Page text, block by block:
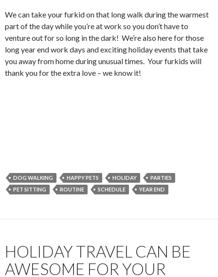
We can take your furkid on that long walk during the warmest
part of the day while you’re at work so you don’t have to
venture out for so long in the dark! We’re also here for those
long year end work days and exciting holiday events that take
you away from home during unusual times. Your furkids will
thank you for the extra love – we know it!
DOG WALKING HAPPY PETS HOLIDAY
PARTIES
PET SITTING
ROUTINE SCHEDULE YEAR END
HOLIDAY TRAVEL CAN BE
AWESOME FOR YOUR